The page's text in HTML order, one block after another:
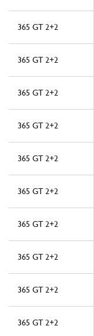
365 GT 2+2
365 GT 2+2
365 GT 2+2
365 GT 2+2
365 GT 2+2
365 GT 2+2
365 GT 2+2
365 GT 2+2
365 GT 2+2
365 GT 2+2